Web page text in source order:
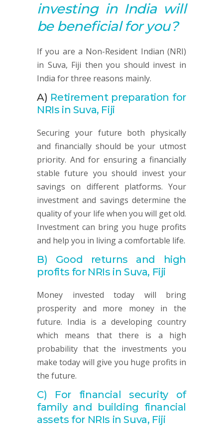
investing in India will
be beneficial for you?
If you are a Non-Resident Indian (NRI)
in Suva, Fiji then you should invest in
India for three reasons mainly.
A) Retirement preparation for
NRIs in Suva, Fiji
Securing your future both physically
and financially should be your utmost
priority. And for ensuring a financially
stable future you should invest your
savings on different platforms. Your
investment and savings determine the
quality of your life when you will get old.
Investment can bring you huge profits
and help you in living a comfortable life.
B) Good returns and high
profits for NRIs in Suva, Fiji
Money invested today will bring
prosperity and more money in the
future. India is a developing country
which means that there is a high
probability that the investments you
make today will give you huge profits in
the future.
C) For financial security of
family and building financial
assets for NRIs in Suva, Fiji